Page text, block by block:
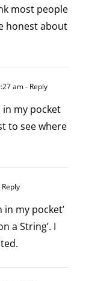
most people
honest about
am- Reply
in my pocket
to see where
Reply
my pocket’
a String’. I